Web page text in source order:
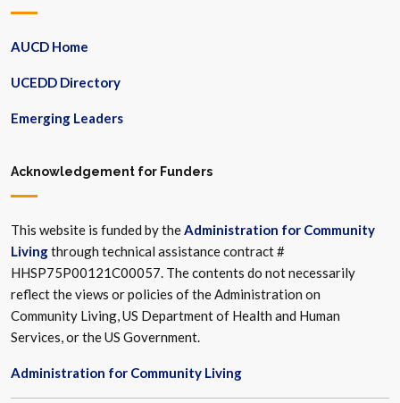
AUCD Home
UCEDD Directory
Emerging Leaders
Acknowledgement for Funders
This website is funded by theAdministration for Community
Livingthrough technical assistance contract #
HHSP75P00121C00057. The contents do not necessarily
reflect the views or policies of the Administration on
Community Living, US Department of Health and Human
Services, or the US Government.
Administration for Community Living